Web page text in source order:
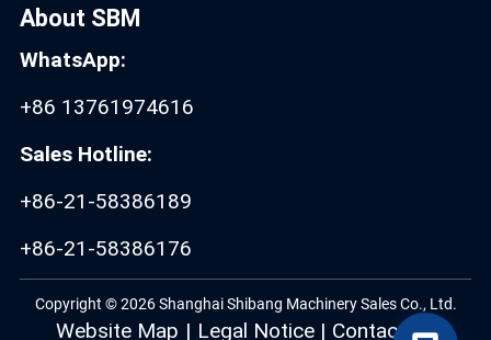
About SBM
WhatsApp:
+86 13761974616
Sales Hotline:
+86-21-58386189
+86-21-58386176
Copyright © 2026 Shanghai Shibang Machinery Sales Co., Ltd.
Website Map | Legal Notice | Contact Us